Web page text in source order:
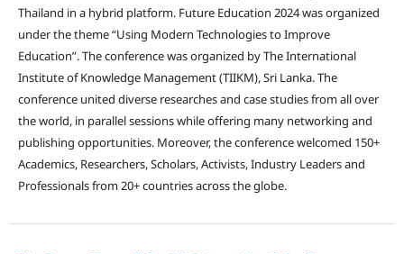
Thailand in a hybrid platform. Future Education 2024 was organized
under the theme “Using Modern Technologies to Improve
Education”. The conference was organized by The International
Institute of Knowledge Management (TIIKM), Sri Lanka. The
conference united diverse researches and case studies from all over
the world, in parallel sessions while offering many networking and
publishing opportunities. Moreover, the conference welcomed 150+
Academics, Researchers, Scholars, Activists, Industry Leaders and
Professionals from 20+ countries across the globe.